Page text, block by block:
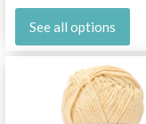
See all options